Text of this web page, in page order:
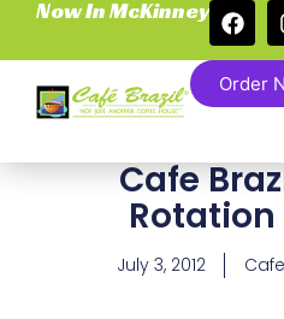
Now In McKinney
Order
Cafe
July 3, 2012